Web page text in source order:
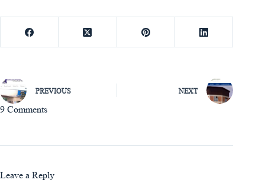
PREVIOUS NEXT
9 Comments
Leave a Reply